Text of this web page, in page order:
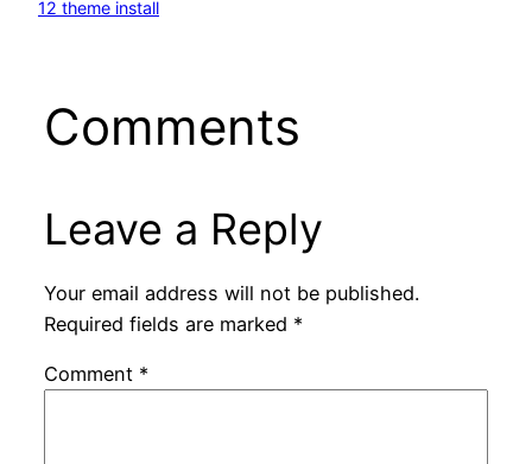
12 theme install
Comments
Leave a Reply
Your email address will not be published.
Required fields are marked *
Comment *